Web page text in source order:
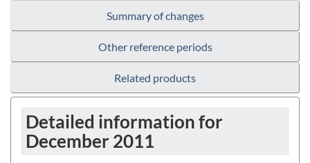
Summary of changes
Other reference periods
Related products
Detailed information for
December 2011